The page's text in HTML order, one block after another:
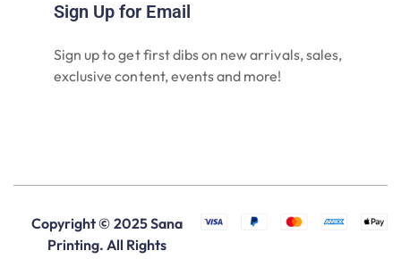
Sign Up for Email
Sign up to get first dibs on new arrivals, sales,
exclusive content, events and more!
Copyright © 2025 Sana
Printing. All Rights